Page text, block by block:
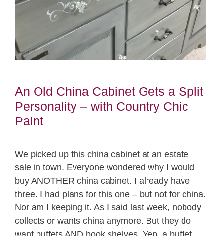
An Old China Cabinet Gets a Split
Personality – with Country Chic
Paint
We picked up this china cabinet at an estate
sale in town. Everyone wondered why I would
buy ANOTHER china cabinet. I already have
three. I had plans for this one – but not for china.
Nor am I keeping it. As I said last week, nobody
collects or wants china anymore. But they do